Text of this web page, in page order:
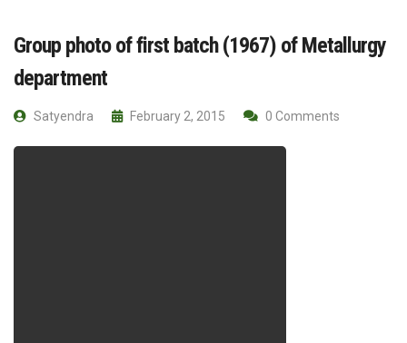
Group photo of first batch (1967) of Metallurgy
department
Satyendra February 2, 2015 0 Comments